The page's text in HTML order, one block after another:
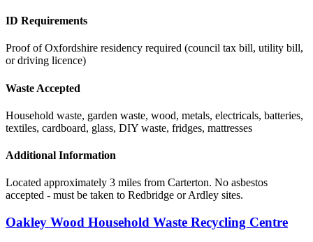
ID Requirements
Proof of Oxfordshire residency required (council tax bill, utility bill,
or driving licence)
Waste Accepted
Household waste, garden waste, wood, metals, electricals, batteries,
textiles, cardboard, glass, DIY waste, fridges, mattresses
Additional Information
Located approximately 3 miles from Carterton. No asbestos
accepted - must be taken to Redbridge or Ardley sites.
Oakley Wood Household Waste Recycling Centre